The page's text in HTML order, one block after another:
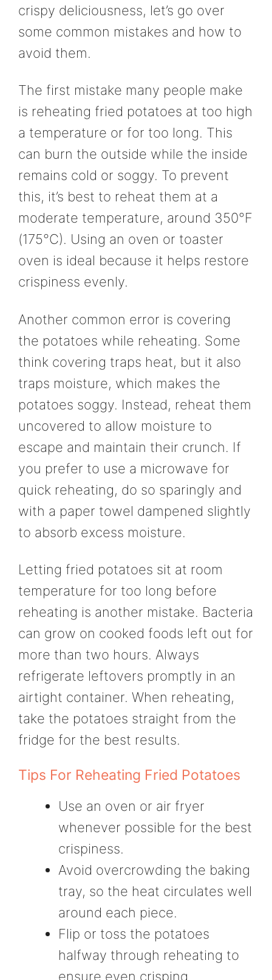
crispy deliciousness, let’s go over
some common mistakes and how to
avoid them.
The first mistake many people make
is reheating fried potatoes at too high
a temperature or for too long. This
can burn the outside while the inside
remains cold or soggy. To prevent
this, it’s best to reheat them at a
moderate temperature, around 350°F
(175°C). Using an oven or toaster
oven is ideal because it helps restore
crispiness evenly.
Another common error is covering
the potatoes while reheating. Some
think covering traps heat, but it also
traps moisture, which makes the
potatoes soggy. Instead, reheat them
uncovered to allow moisture to
escape and maintain their crunch. If
you prefer to use a microwave for
quick reheating, do so sparingly and
with a paper towel dampened slightly
to absorb excess moisture.
Letting fried potatoes sit at room
temperature for too long before
reheating is another mistake. Bacteria
can grow on cooked foods left out for
more than two hours. Always
refrigerate leftovers promptly in an
airtight container. When reheating,
take the potatoes straight from the
fridge for the best results.
Tips For Reheating Fried Potatoes
Use an oven or air fryer
whenever possible for the best
crispiness.
Avoid overcrowding the baking
tray, so the heat circulates well
around each piece.
Flip or toss the potatoes
halfway through reheating to
ensure even crisping.